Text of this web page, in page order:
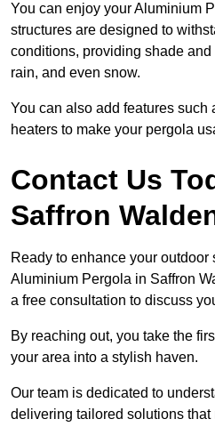
You can enjoy your Aluminium
structures are designed to
conditions, providing shade and
rain, and even snow.
You can also add features such
heaters to make your pergola
Contact Us
Saffron
Ready to enhance your outdoor
Aluminium Pergola in Saffron
a free consultation to discuss
By reaching out, you take the
your area into a stylish haven.
Our team is dedicated to
delivering tailored solutions that